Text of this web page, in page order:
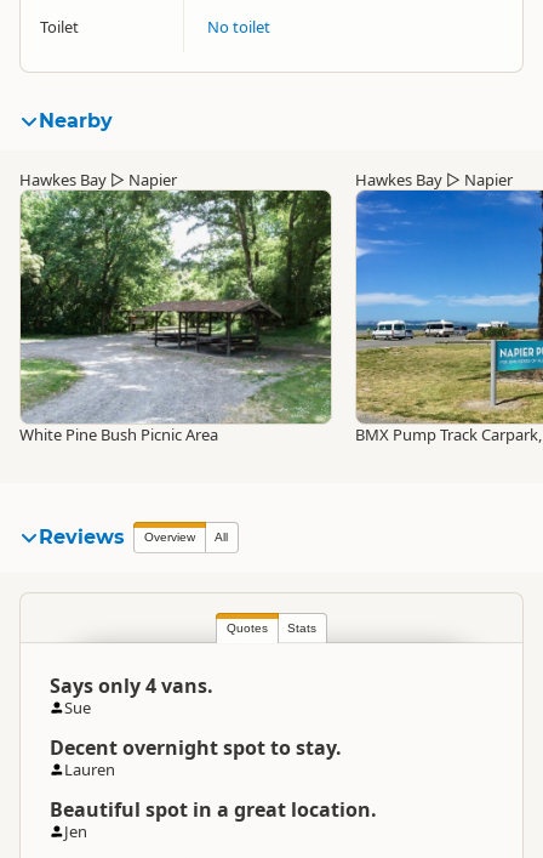
Toilet No toilet
Nearby
Hawkes Bay ▷ Napier
White Pine Bush Picnic Area
Hawkes Bay ▷ Napier
BMX Pump Track
Reviews Overview All
Quotes Stats
Says only 4 vans.
Sue
Decent overnight spot to stay.
Lauren
Beautiful spot in a great location.
Jen